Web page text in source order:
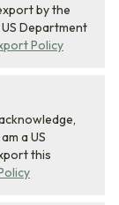
by the
Department
Policy
a US
this